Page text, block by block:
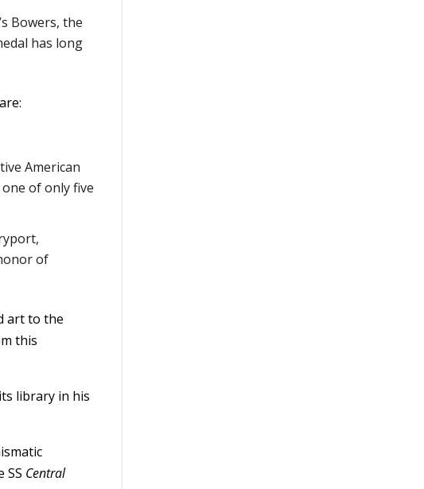
Bowers, the
has long
American
of only five
of
art to the
this
library in his
SS Central